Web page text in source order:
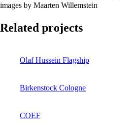
images by Maarten Willemstein
Related projects
Olaf Hussein Flagship
Birkenstock Cologne
COEF